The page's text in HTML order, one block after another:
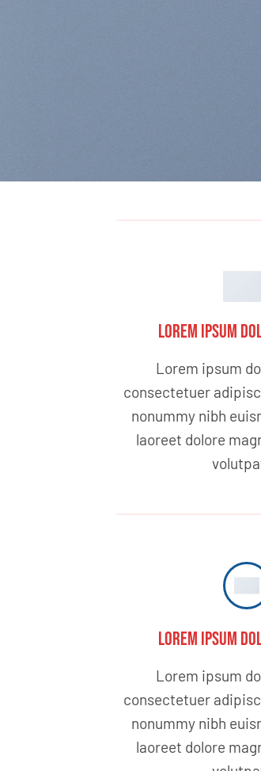
Lorem ipsum
Lorem ipsum
consectetuer
nonummy nibh
laoreet dolore
Lorem ipsum
Lorem ipsum
consectetuer
nonummy nibh
laoreet dolore